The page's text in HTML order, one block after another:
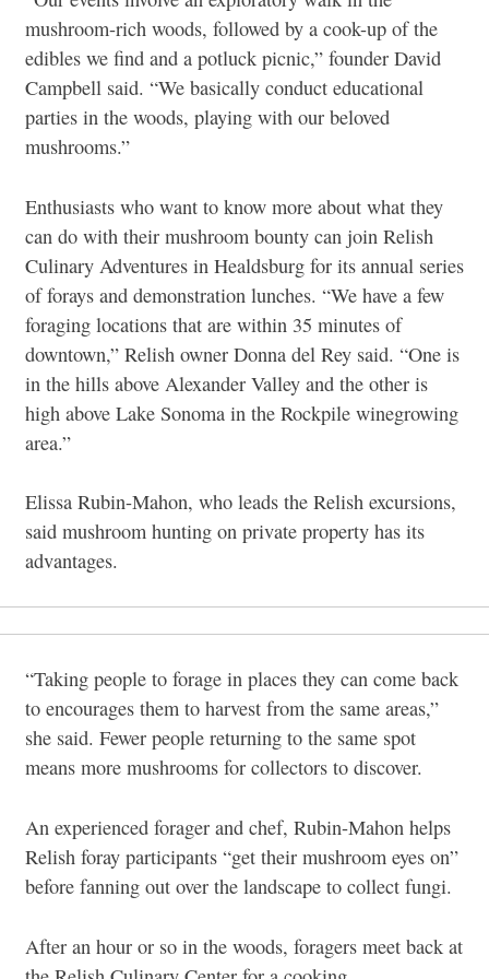
mushroom-rich woods, followed by a cook-up of the
edibles we find and a potluck picnic,” founder David
Campbell said. “We basically conduct educational
parties in the woods, playing with our beloved
mushrooms.”
Enthusiasts who want to know more about what they
can do with their mushroom bounty can join Relish
Culinary Adventures in Healdsburg for its annual series
of forays and demonstration lunches. “We have a few
foraging locations that are within 35 minutes of
downtown,” Relish owner Donna del Rey said. “One is
in the hills above Alexander Valley and the other is
high above Lake Sonoma in the Rockpile winegrowing
area.”
Elissa Rubin-Mahon, who leads the Relish excursions,
said mushroom hunting on private property has its
advantages.
“Taking people to forage in places they can come back
to encourages them to harvest from the same areas,”
she said. Fewer people returning to the same spot
means more mushrooms for collectors to discover.
An experienced forager and chef, Rubin-Mahon helps
Relish foray participants “get their mushroom eyes on”
before fanning out over the landscape to collect fungi.
After an hour or so in the woods, foragers meet back at